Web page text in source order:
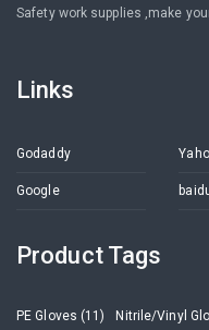
Safety work supplies ,make
Links
Godaddy
Google
Product Tags
PE Gloves (11) Nitrile/Vinyl